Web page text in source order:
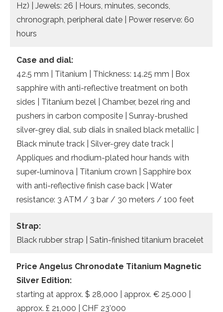
Hz) | Jewels: 26 | Hours, minutes, seconds,
chronograph, peripheral date | Power reserve: 60
hours
Case and dial:
42.5 mm | Titanium | Thickness: 14.25 mm | Box
sapphire with anti-reflective treatment on both
sides | Titanium bezel | Chamber, bezel ring and
pushers in carbon composite | Sunray-brushed
silver-grey dial, sub dials in snailed black metallic |
Black minute track | Silver-grey date track |
Appliques and rhodium-plated hour hands with
super-luminova | Titanium crown | Sapphire box
with anti-reflective finish case back | Water
resistance: 3 ATM / 3 bar / 30 meters / 100 feet
Strap:
Black rubber strap | Satin-finished titanium bracelet
Price Angelus Chronodate Titanium Magnetic
Silver Edition:
starting at approx. $ 28,000 | approx. € 25.000 |
approx. £ 21,000 | CHF 23’000